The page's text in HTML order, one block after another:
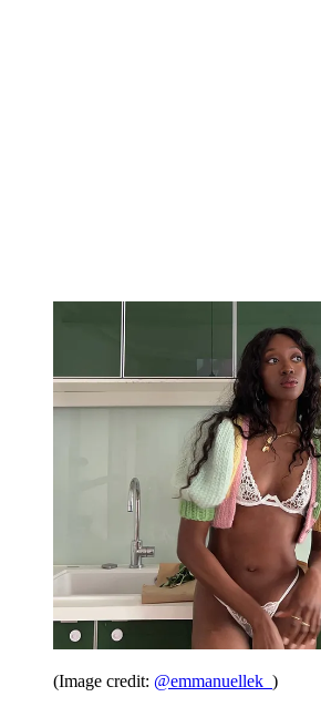
(Image credit: @emmanuellek_ )